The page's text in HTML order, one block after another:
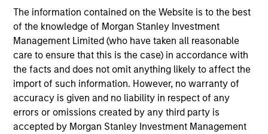
The information contained on the Website is to the best
of the knowledge of Morgan Stanley Investment
Management Limited (who have taken all reasonable
care to ensure that this is the case) in accordance with
the facts and does not omit anything likely to affect the
import of such information. However, no warranty of
accuracy is given and no liability in respect of any
errors or omissions created by any third party is
accepted by Morgan Stanley Investment Management
well-researched investment decisions. MSIM has
managed dedicated EMD assets since 1993, with the
Head of the EMD effort being involved since 1997.
3
Morgan Stanley Investment Management’s
structure